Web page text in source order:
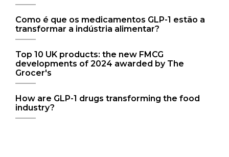
Como é que os medicamentos GLP-1 estão a
transformar a indústria alimentar?
Top 10 UK products: the new FMCG
developments of 2024 awarded by The
Grocer's
How are GLP-1 drugs transforming the food
industry?